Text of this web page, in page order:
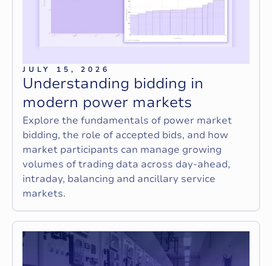
JULY 15, 2026
Understanding bidding in
modern power markets
Explore the fundamentals of power market
bidding, the role of accepted bids, and how
market participants can manage growing
volumes of trading data across day-ahead,
intraday, balancing and ancillary service
markets.